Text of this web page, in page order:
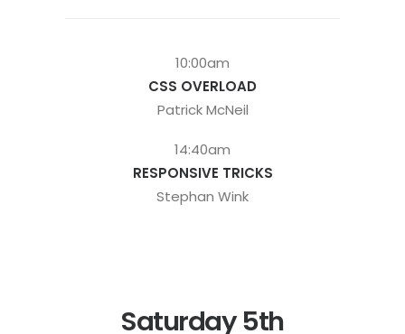
10:00am
CSS OVERLOAD
Patrick McNeil
14:40am
RESPONSIVE TRICKS
Stephan Wink
Saturday 5th